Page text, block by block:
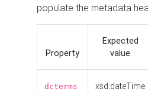
populate the metadata
Property
Expected
value
dcterms
xsd:dateTime